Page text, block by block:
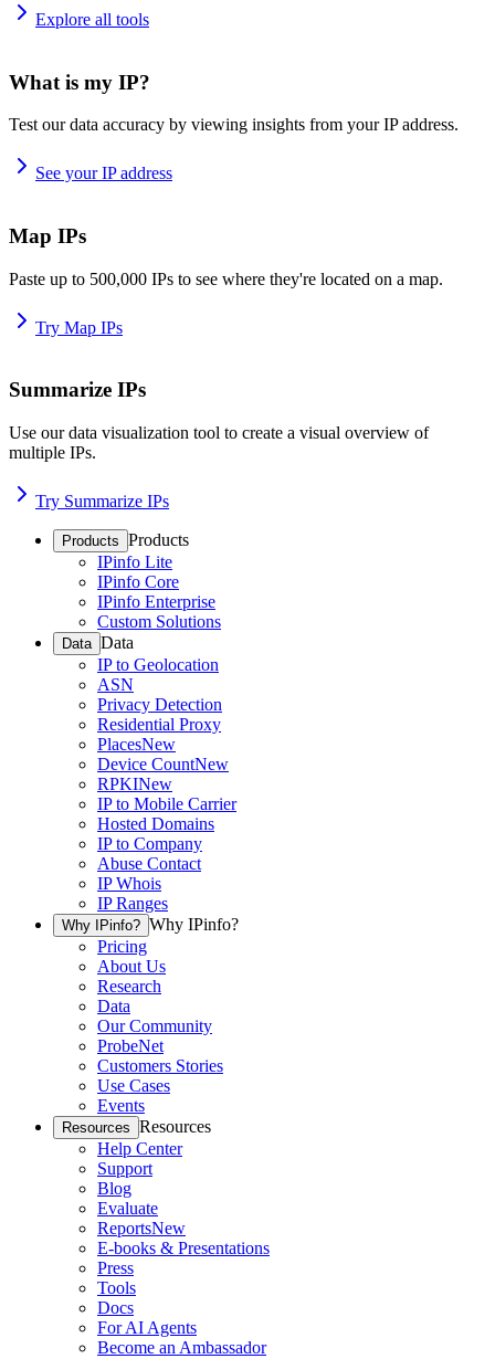
Explore all tools
What is my IP?
Test our data accuracy by viewing insights from your IP address.
See your IP address
Map IPs
Paste up to 500,000 IPs to see where they're located on a map.
Try Map IPs
Summarize IPs
Use our data visualization tool to create a visual overview of
multiple IPs.
Try Summarize IPs
Products Products
IPinfo Lite
IPinfo Core
IPinfo Enterprise
Custom Solutions
Data Data
IP to Geolocation
ASN
Privacy Detection
Residential Proxy
PlacesNew
Device CountNew
RPKINew
IP to Mobile Carrier
Hosted Domains
IP to Company
Abuse Contact
IP Whois
IP Ranges
Why IPinfo? Why IPinfo?
Pricing
About Us
Research
Data
Our Community
ProbeNet
Customers Stories
Use Cases
Events
Resources Resources
Help Center
Support
Blog
Evaluate
ReportsNew
E-books & Presentations
Press
Tools
Docs
For AI Agents
Become an Ambassador